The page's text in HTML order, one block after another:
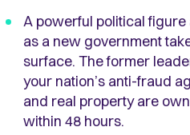
A powerful political figure
as a new government
surface. The former
your nation’s anti-fraud
and real property are
within 48 hours.